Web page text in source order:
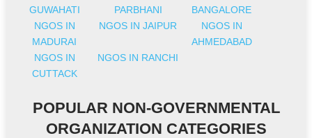
GUWAHATI
PARBHANI
BANGALORE
NGOS IN
MADURAI
NGOS IN JAIPUR
NGOS IN
AHMEDABAD
NGOS IN
CUTTACK
NGOS IN RANCHI
POPULAR NON-GOVERNMENTAL
ORGANIZATION CATEGORIES